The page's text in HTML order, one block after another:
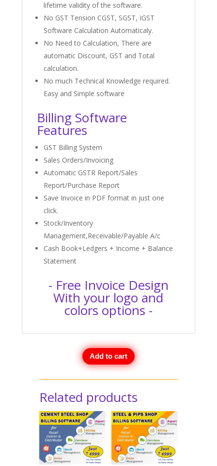
lifetime validity of the software.
No GST Tension CGST, SGST, IGST
Software Calculation Automaticaly.
No Need to Calculation, There are
automatic Discount, GST and Total
calculation.
No much Technical Knowledge required.
Easy and Simple software
Billing Software
Features
GST Billing System
Sales Orders/Invoicing
Automatic GSTR Report/Sales
Report/Purchase Report
Save Invoice in PDF format in just one
click.
Stock/Inventory
Management,Receivable/Payable A/c
Cash Book+Ledgers + Income + Balance
Statement
- Free Invoice Design
With your logo and
colors options -
Add to cart
Related products